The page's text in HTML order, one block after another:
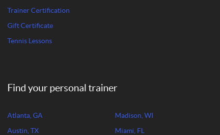
Trainer Certification
Gift Certificate
Tennis Lessons
Find your personal trainer
Atlanta, GA
Austin, TX
Madison, WI
Miami, FL